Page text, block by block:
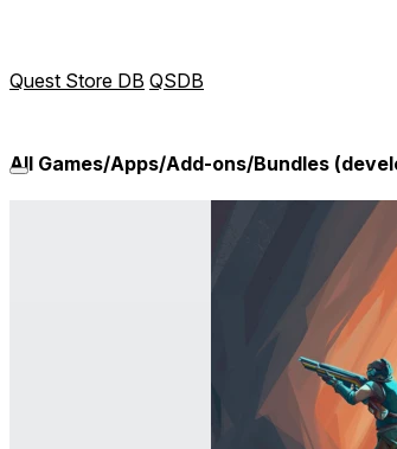
Quest Store DB QSDB
All Games/Apps/Add-ons/Bundles